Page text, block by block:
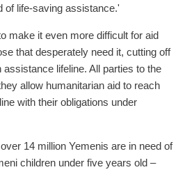
of life-saving assistance.'
make it even more difficult for aid
that desperately need it, cutting off
lifeline. All parties to the
allow humanitarian aid to reach
with their obligations under
14 million Yemenis are in need of
children under five years old –